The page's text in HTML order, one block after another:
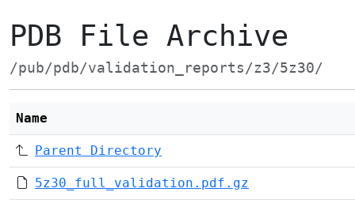
PDB File Archive
/pub/pdb/validation_reports/z3/5z30/
Name
Parent Directory
5z30_full_validation.pdf.gz